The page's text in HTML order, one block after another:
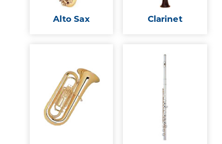
Alto Sax Clarinet